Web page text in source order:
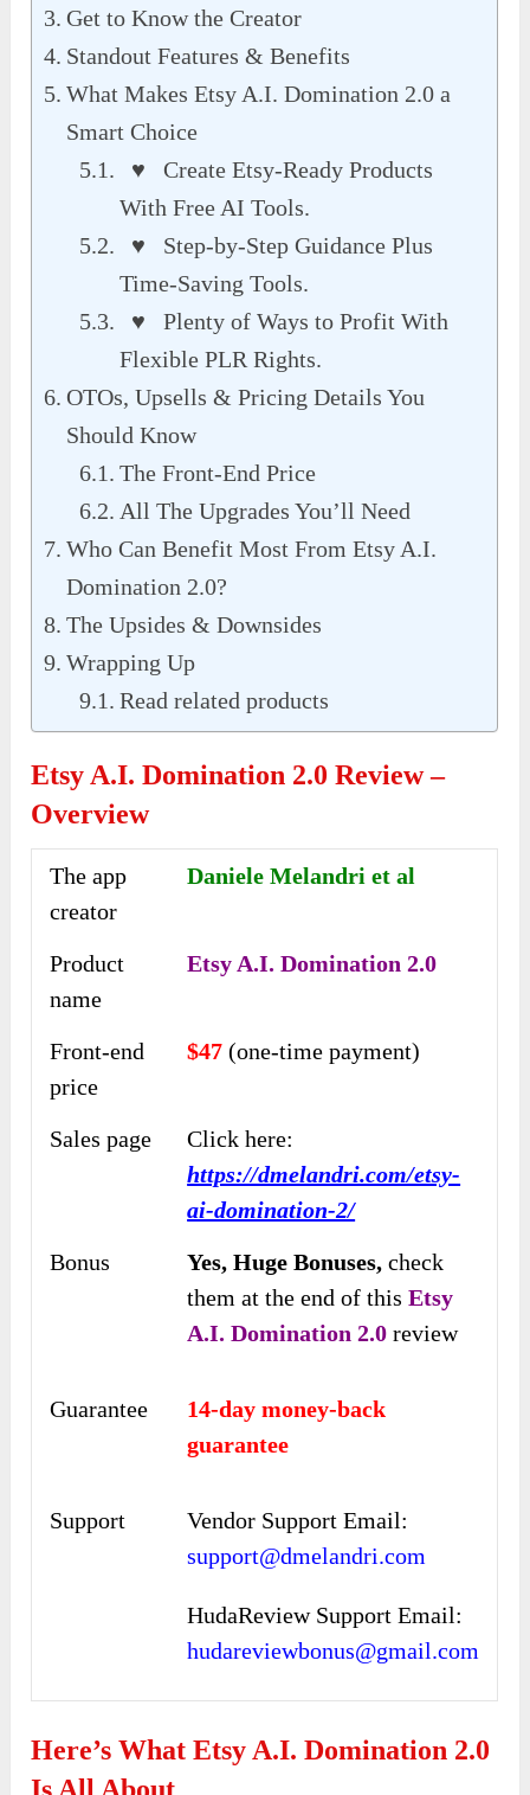
Get to Know the Creator
Standout Features & Benefits
What Makes Etsy A.I. Domination 2.0 a
Smart Choice
♥ Create Etsy-Ready Products
With Free AI Tools.
♥ Step-by-Step Guidance Plus
Time-Saving Tools.
♥ Plenty of Ways to Profit With
Flexible PLR Rights.
OTOs, Upsells & Pricing Details You
Should Know
The Front-End Price
All The Upgrades You’ll Need
Who Can Benefit Most From Etsy A.I.
Domination 2.0?
The Upsides & Downsides
Wrapping Up
Read related products
Etsy A.I. Domination 2.0 Review –
Overview
The app
creator
Daniele Melandri et al
Product
name
Etsy A.I. Domination 2.0
Front-end
price
$47(one-time payment)
Sales page
Click here:
https://dmelandri.com/etsy-
ai-domination-2/
Bonus
Yes, Huge Bonuses,check
them at the end of thisEtsy
A.I. Domination 2.0 review
Guarantee
14-day money-back
guarantee
Support
Vendor Support Email:
support@dmelandri.com
HudaReview Support Email:
hudareviewbonus@gmail.com
Here’s What Etsy A.I. Domination 2.0